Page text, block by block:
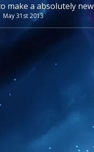
make a absolutely
May 31st 2013